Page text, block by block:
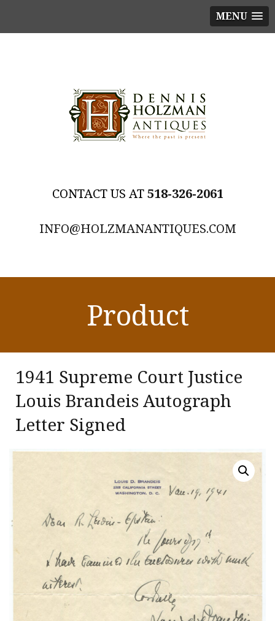
MENU
518-326-2061
INFO@HOLZMANANTIQUES.COM
Product
1941 Supreme Court Justice
Louis Brandeis Autograph
Letter Signed